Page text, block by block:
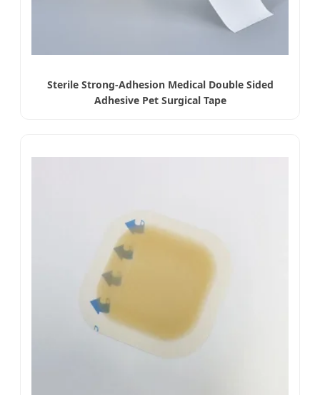
Sterile Strong-Adhesion Medical Double Sided
Adhesive Pet Surgical Tape